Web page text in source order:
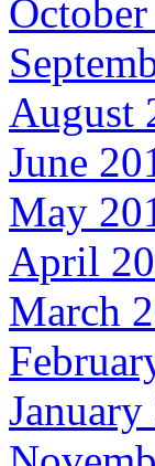
August
June
May
April
March